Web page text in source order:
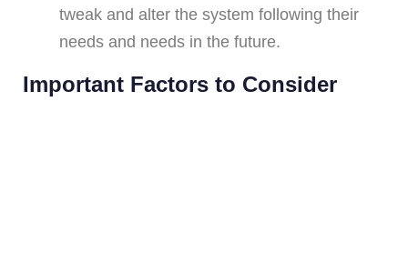
tweak and alter the system following their
needs and needs in the future.
Important Factors to Consider